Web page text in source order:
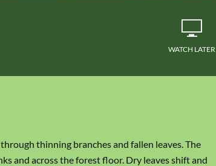
WATCH LATER
thinning branches and fallen leaves. The
and across the forest floor. Dry leaves shift and